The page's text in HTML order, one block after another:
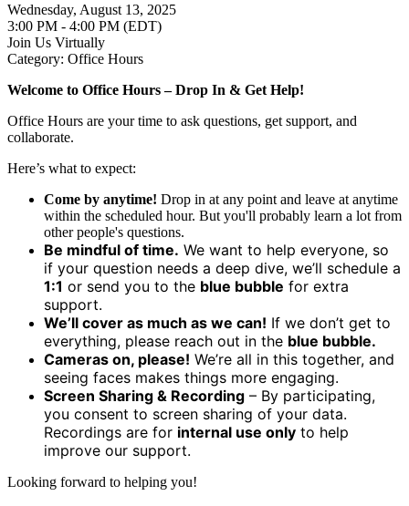
Wednesday, August 13, 2025
3:00 PM - 4:00 PM (EDT)
Join Us Virtually
Category: Office Hours
Welcome to Office Hours – Drop In & Get Help!
Office Hours are your time to ask questions, get support, and
collaborate.
Here’s what to expect:
Come by anytime! Drop in at any point and leave at anytime
within the scheduled hour. But you'll probably learn a lot from
other people's questions.
Be mindful of time. We want to help everyone, so
if your question needs a deep dive, we’ll schedule a
1:1 or send you to the blue bubble for extra
support.
We’ll cover as much as we can! If we don’t get to
everything, please reach out in the blue bubble.
Cameras on, please! We’re all in this together, and
seeing faces makes things more engaging.
Screen Sharing & Recording – By participating,
you consent to screen sharing of your data.
Recordings are for internal use only to help
improve our support.
Looking forward to helping you!